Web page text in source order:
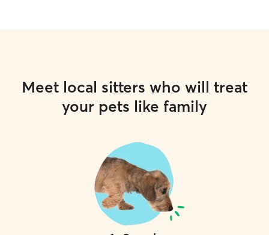
Meet local sitters who will treat
your pets like family